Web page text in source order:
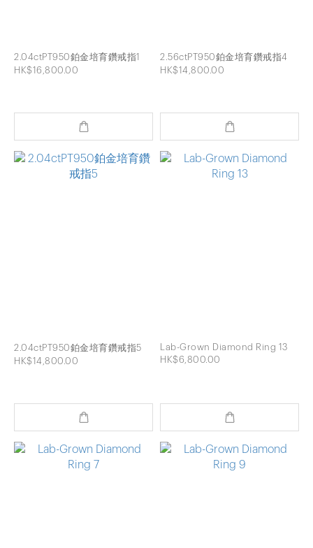
2.04ctPT950鉑金培育鑽戒指1
HK$16,800.00
2.56ctPT950鉑金培育鑽戒指4
HK$14,800.00
2.04ctPT950鉑金培育鑽戒指5
HK$14,800.00
Lab-Grown Diamond Ring 13
HK$6,800.00